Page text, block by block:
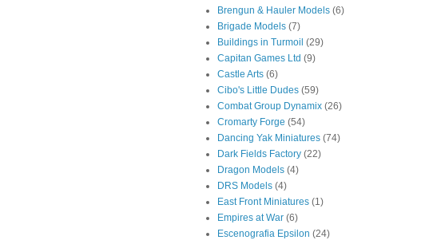
Brengun & Hauler Models (6)
Brigade Models (7)
Buildings in Turmoil (29)
Capitan Games Ltd (9)
Castle Arts (6)
Cibo's Little Dudes (59)
Combat Group Dynamix (26)
Cromarty Forge (54)
Dancing Yak Miniatures (74)
Dark Fields Factory (22)
Dragon Models (4)
DRS Models (4)
East Front Miniatures (1)
Empires at War (6)
Escenografia Epsilon (24)